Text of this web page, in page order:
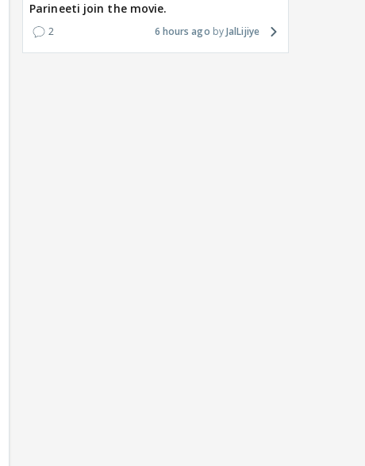
Parineeti join the movie.
2 6 hours ago JalLijiye